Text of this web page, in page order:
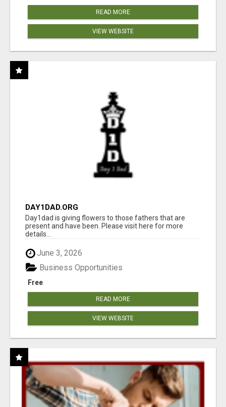
READ MORE
VIEW WEBSITE
DAY1DAD.ORG
Day1dad is giving flowers to those fathers that are
present and have been. Please visit here for more
details...
June 3, 2026
Free
Business Opportunities
READ MORE
VIEW WEBSITE